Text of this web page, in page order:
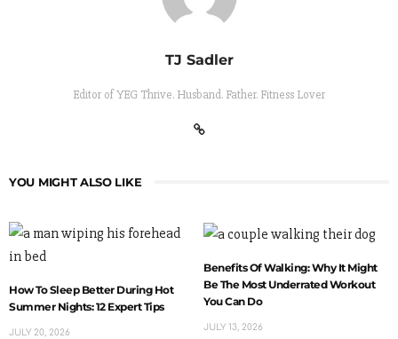
TJ Sadler
Editor of YEG Thrive. Husband. Father. Fitness Lover
YOU MIGHT ALSO LIKE
How To Sleep Better During Hot
Summer Nights: 12 Expert Tips
JULY 20, 2026
Benefits Of Walking: Why It Might
Be The Most Underrated Workout
You Can Do
JULY 13, 2026